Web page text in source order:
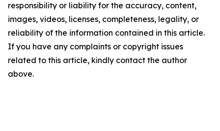
responsibility or liability for the accuracy, content,
images, videos, licenses, completeness, legality, or
reliability of the information contained in this article.
If you have any complaints or copyright issues
related to this article, kindly contact the author
above.